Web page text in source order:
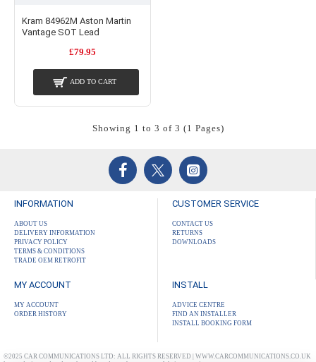
Kram 84962M Aston Martin
Vantage SOT Lead
£79.95
ADD TO CART
Showing 1 to 3 of 3 (1 Pages)
INFORMATION
ABOUT US
DELIVERY INFORMATION
PRIVACY POLICY
TERMS & CONDITIONS
TRADE OEM RETROFIT
CUSTOMER SERVICE
CONTACT US
RETURNS
DOWNLOADS
MY ACCOUNT
MY ACCOUNT
ORDER HISTORY
INSTALL
ADVICE CENTRE
FIND AN INSTALLER
INSTALL BOOKING FORM
©2025 CAR COMMUNICATIONS LTD: ALL RIGHTS RESERVED | WWW.CARCOMMUNICATIONS.CO.UK